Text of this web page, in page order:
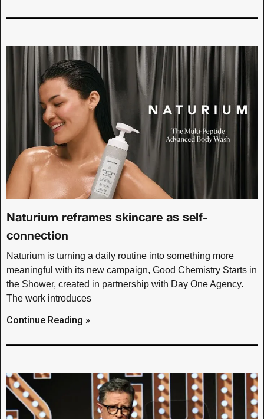
Naturium reframes skincare as self-
connection
Naturium is turning a daily routine into something more
meaningful with its new campaign, Good Chemistry Starts in
the Shower, created in partnership with Day One Agency.
The work introduces
Continue Reading »